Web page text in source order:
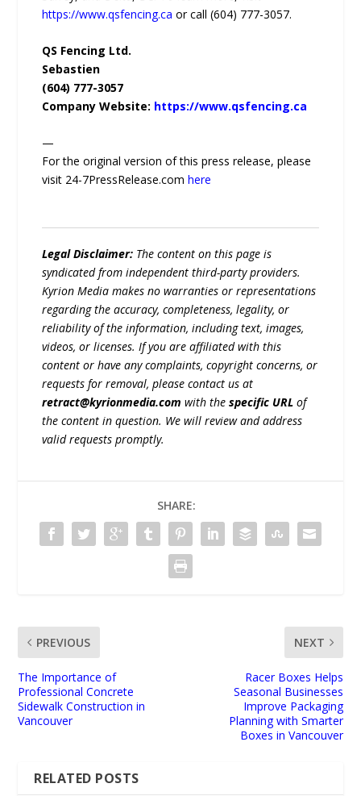
https://www.qsfencing.ca or call (604) 777-3057.
QS Fencing Ltd.
Sebastien
(604) 777-3057
Company Website: https://www.qsfencing.ca
—
For the original version of this press release, please
visit 24-7PressRelease.comhere
Legal Disclaimer: The content on this page is
syndicated from independent third-party providers.
Kyrion Media makes no warranties or representations
regarding the accuracy, completeness, legality, or
reliability of the information, including text, images,
videos, or licenses. If you are affiliated with this
content or have any complaints, copyright concerns, or
requests for removal, please contact us at
retract@kyrionmedia.com with thespecific URL of
the content in question. We will review and address
valid requests promptly.
SHARE:
PREVIOUS
The Importance of
Professional Concrete
Sidewalk Construction in
Vancouver
NEXT
Racer Boxes Helps
Seasonal Businesses
Improve Packaging
Planning with Smarter
Boxes in Vancouver
RELATED POSTS